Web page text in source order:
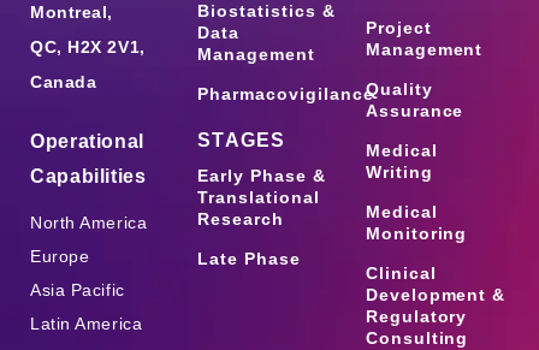
Montreal,
QC, H2X 2V1,
Canada
Operational
Capabilities
North America
Europe
Asia Pacific
Latin America
Biostatistics &
Data
Management
Pharmacovigilance
STAGES
Early Phase &
Translational
Research
Late Phase
Project
Management
Quality
Assurance
Medical
Writing
Medical
Monitoring
Clinical
Development &
Regulatory
Consulting